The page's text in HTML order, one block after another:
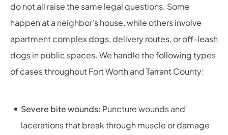
do not all raise the same legal questions. Some
happen at a neighbor’s house, while others involve
apartment complex dogs, delivery routes, or off-leash
dogs in public spaces. We handle the following types
of cases throughout Fort Worth and Tarrant County:
Severe bite wounds: Puncture wounds and
lacerations that break through muscle or damage